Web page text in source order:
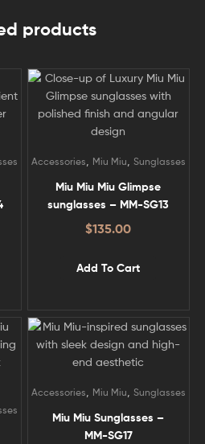
products
Accessories Miu Miu Sunglasses
Miu Miu Miu Glimpse
sunglasses – MM-SG13
$135.00
Add To Cart
Accessories, Miu Miu, Sunglasses
Miu Miu Sunglasses –
MM-SG17